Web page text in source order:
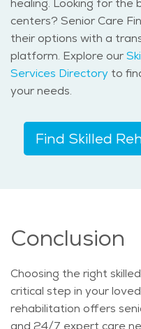
healing. Looking for the
centers? Senior Care
their options with a
platform. Explore our
Services Directory to
your needs.
Find Skilled
Conclusion
Choosing the right
critical step in your
rehabilitation offers
and 24/7 expert care